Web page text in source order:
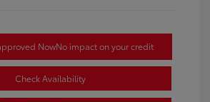
NowNo impact on your credit
Check Availability